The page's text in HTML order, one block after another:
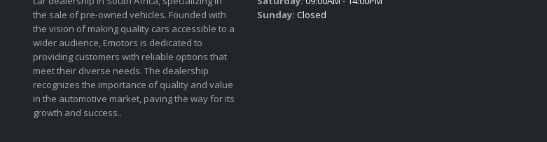
the sale of pre-owned vehicles. Founded with
the vision of making quality cars accessible to a
wider audience, Emotors is dedicated to
providing customers with reliable options that
meet their diverse needs. The dealership
recognizes the importance of quality and value
in the automotive market, paving the way for its
growth and success..
Sunday: Closed